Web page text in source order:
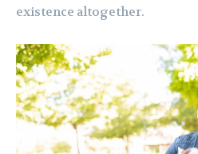
existence altogether.